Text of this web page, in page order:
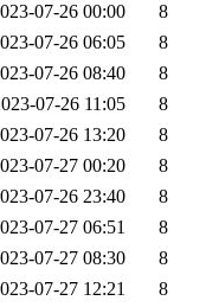
07-26 00:00
8
07-26 06:05
8
07-26 08:40
8
07-26 11:05
8
07-26 13:20
8
07-27 00:20
8
07-26 23:40
8
07-27 06:51
8
07-27 08:30
8
07-27 12:21
8